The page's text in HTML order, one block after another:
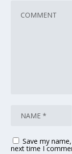
Save my
next time I